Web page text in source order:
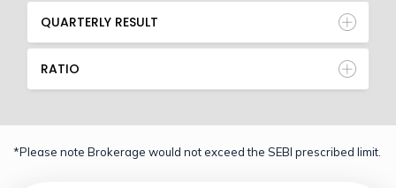
QUARTERLY RESULT
RATIO
*Please note Brokerage would not exceed the SEBI prescribed limit.